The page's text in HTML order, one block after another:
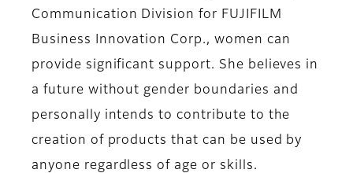
Communication Division for FUJIFILM
Business Innovation Corp., women can
provide significant support. She believes in
a future without gender boundaries and
personally intends to contribute to the
creation of products that can be used by
anyone regardless of age or skills.